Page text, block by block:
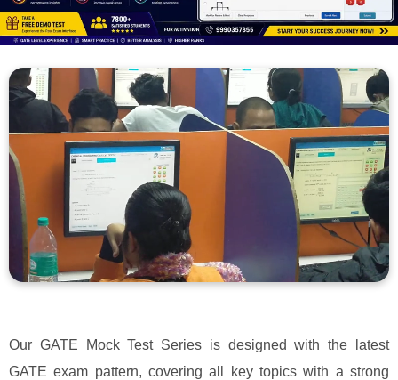
Our GATE Mock Test Series is designed with the latest
GATE exam pattern, covering all key topics with a strong